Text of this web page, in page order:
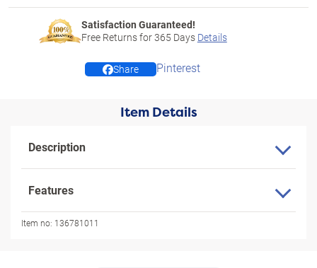
Satisfaction Guaranteed!
Free Returns for365 Days Details
Share Pinterest
Item Details
Description
Features
Item no: 136781011